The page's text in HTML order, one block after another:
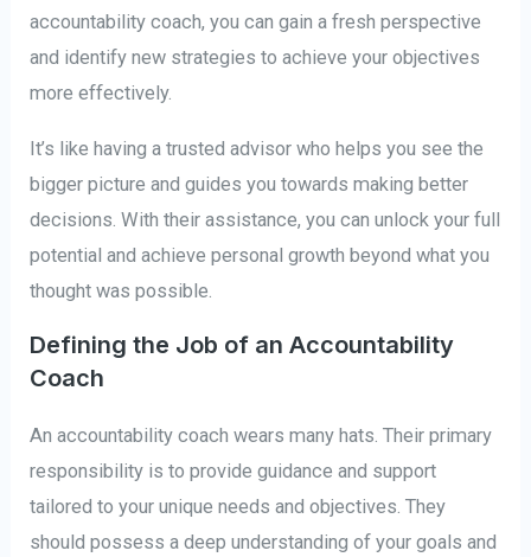
accountability coach, you can gain a fresh perspective
and identify new strategies to achieve your objectives
more effectively.
It’s like having a trusted advisor who helps you see the
bigger picture and guides you towards making better
decisions. With their assistance, you can unlock your full
potential and achieve personal growth beyond what you
thought was possible.
Defining the Job of an Accountability
Coach
An accountability coach wears many hats. Their primary
responsibility is to provide guidance and support
tailored to your unique needs and objectives. They
should possess a deep understanding of your goals and